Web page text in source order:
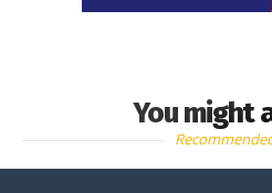
You might